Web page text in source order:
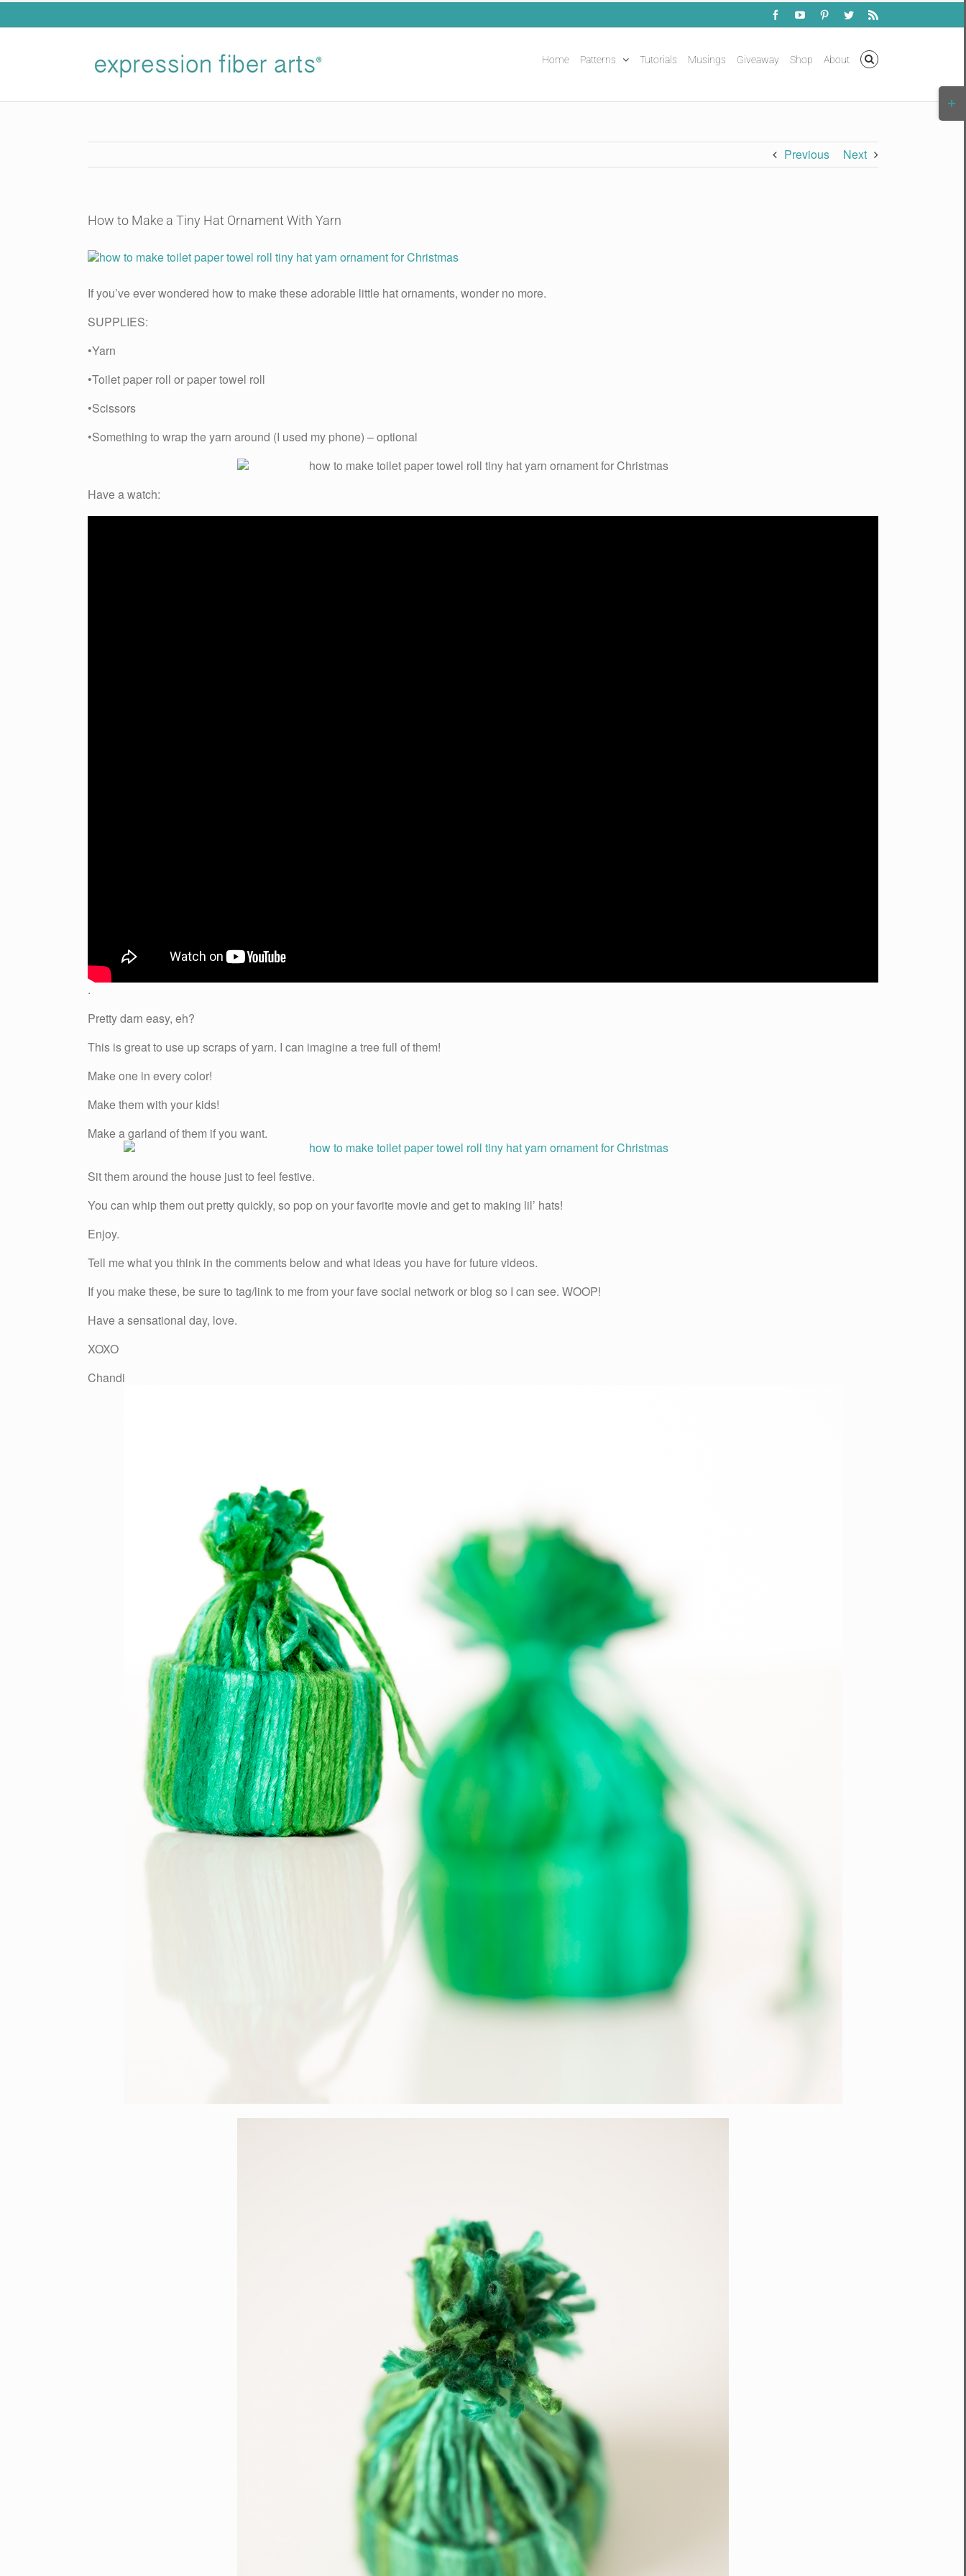
Skip
FacebookYouTubePinterestTwitterRss
Home Patterns Tutorials Musings Giveaway Shop About
Previous Next
How to Make a Tiny Hat Ornament With Yarn
View
Image
If you’ve ever wondered how to make these adorable little hat ornaments, wonder no more.
SUPPLIES:
•Yarn
•Toilet paper roll or paper towel roll
•Scissors
•Something to wrap the yarn around (I used my phone) – optional
Have a watch:
.
Pretty darn easy, eh?
This is great to use up scraps of yarn. I can imagine a tree full of them!
Make one in every color!
Make them with your kids!
Make a garland of them if you want.
Sit them around the house just to feel festive.
You can whip them out pretty quickly, so pop on your favorite movie and get to making lil’ hats!
Enjoy.
Tell me what you think in the comments below and what ideas you have for future videos.
If you make these, be sure to tag/link to me from your fave social network or blog so I can see. WOOP!
Have a sensational day, love.
XOXO
Chandi
Bar